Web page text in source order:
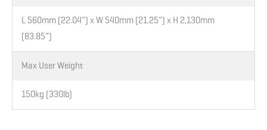
L 560mm (22.04”) x W 540mm (21.25”) x H 2,130mm
(83.85”)
Max User Weight
150kg (330lb)